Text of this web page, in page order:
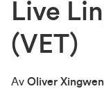
Live
(VET)
Av Oliver